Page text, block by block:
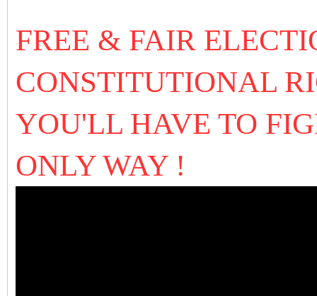
FREE & FAIR
CONSTITUTIONAL
YOU'LL HAVE TO
ONLY WAY !